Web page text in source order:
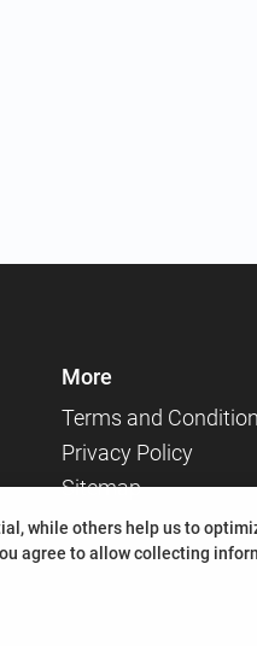
while others help us to
agree to allow collecting
More
Terms and
Privacy Policy
Sitemap